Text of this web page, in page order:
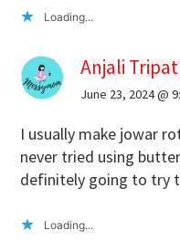
Loading...
Anjali
June 23, 2024 @
I usually make jowar
never tried using
definitely going to try
Loading...